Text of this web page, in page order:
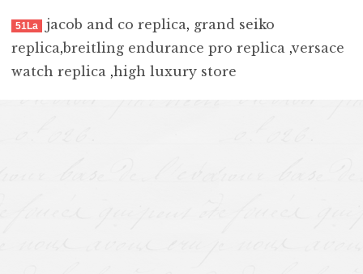
51La jacob and co replica, grand seiko
replica,breitling endurance pro replica ,versace
watch replica ,high luxury store